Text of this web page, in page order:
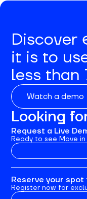
Discover
it is to
less than
Watch a demo
Looking
Request a Live
Ready to see Move
Reserve your spot
Register now for